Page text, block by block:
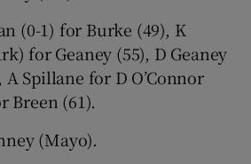
(0-1) for Burke (49), K
for Geaney (55), D Geaney
Spillane for D O’Connor
Breen (61).
(Mayo).